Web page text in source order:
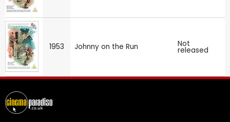
1953 Johnny on the Run Not
released